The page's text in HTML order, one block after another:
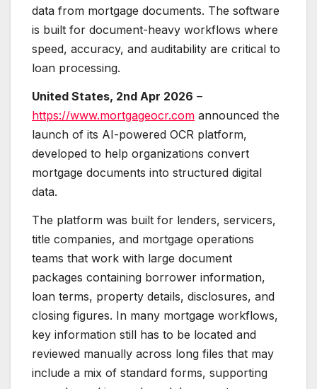
data from mortgage documents. The software
is built for document-heavy workflows where
speed, accuracy, and auditability are critical to
loan processing.
United States, 2nd Apr 2026 –
https://www.mortgageocr.com announced the
launch of its AI-powered OCR platform,
developed to help organizations convert
mortgage documents into structured digital
data.
The platform was built for lenders, servicers,
title companies, and mortgage operations
teams that work with large document
packages containing borrower information,
loan terms, property details, disclosures, and
closing figures. In many mortgage workflows,
key information still has to be located and
reviewed manually across long files that may
include a mix of standard forms, supporting